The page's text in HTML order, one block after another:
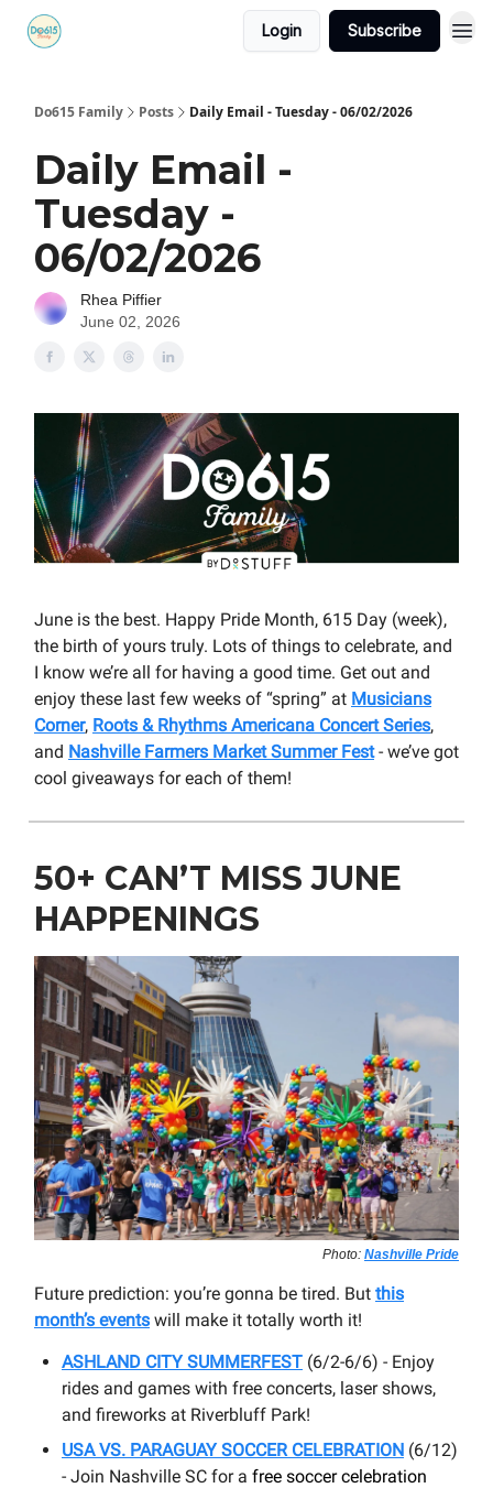
Login Subscribe
Do615 Family Posts Daily Email - Tuesday - 06/02/2026
Daily Email -
Tuesday -
06/02/2026
Rhea Piffier
June 02, 2026
June is the best. Happy Pride Month, 615 Day (week),
the birth of yours truly. Lots of things to celebrate, and
I know we’re all for having a good time. Get out and
enjoy these last few weeks of “spring” at Musicians
Corner, Roots & Rhythms Americana Concert Series,
and Nashville Farmers Market Summer Fest- we’ve got
cool giveaways for each of them!
50+ CAN’T MISS JUNE
HAPPENINGS
Photo: Nashville Pride
Future prediction: you’re gonna be tired. But this
month’s events will make it totally worth it!
ASHLAND CITY SUMMERFEST (6/2-6/6) - Enjoy
rides and games with free concerts, laser shows,
and fireworks at Riverbluff Park!
USA VS. PARAGUAY SOCCER CELEBRATION (6/12)
- Join Nashville SC for a free soccer celebration